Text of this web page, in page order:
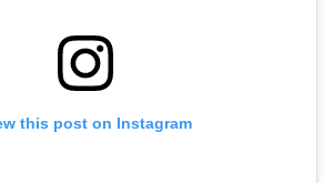
this post on Instagram